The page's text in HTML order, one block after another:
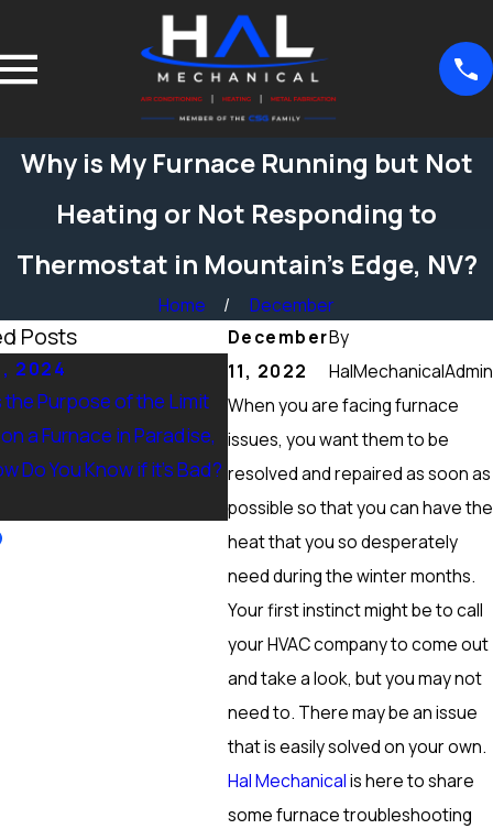
Why is My Furnace Running but Not
Heating or Not Responding to
Thermostat in Mountain’s Edge, NV?
Home
December
December
11, 2022
By
HalMechanicalAdmin
When you are facing furnace
issues, you want them to be
resolved and repaired as soon as
possible so that you can have the
heat that you so desperately
need during the winter months.
Your first instinct might be to call
your HVAC company to come out
and take a look, but you may not
need to. There may be an issue
that is easily solved on your own.
Hal Mechanicalis here to share
some furnace troubleshooting
Posts
2024
the Purpose of the Limit
a Furnace in Paradise,
Do You Know if it’s Bad?
Sep 15, 2024
What Maintenance Should be
Done on a Furnace in Peccole
Ranch, NV? Heating Tuneup &
More